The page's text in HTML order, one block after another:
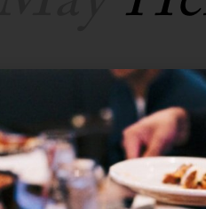
Uncategorized byadmin
to WordPress. This